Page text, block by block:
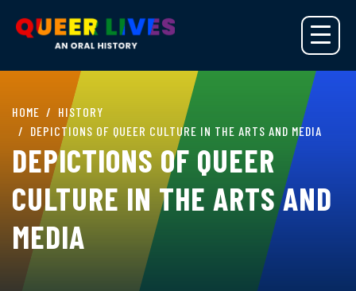
HOME
HISTORY
DEPICTIONS OF QUEER CULTURE IN THE ARTS AND MEDIA
DEPICTIONS OF QUEER
CULTURE IN THE ARTS AND
MEDIA